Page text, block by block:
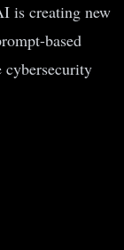
is creating new
based
cybersecurity